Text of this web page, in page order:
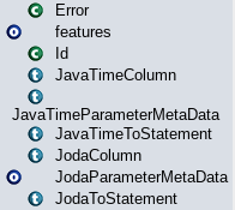
Error
features
Id
JavaTimeColumn
JavaTimeParameterMetaData
JavaTimeToStatement
JodaColumn
JodaParameterMetaData
JodaToStatement